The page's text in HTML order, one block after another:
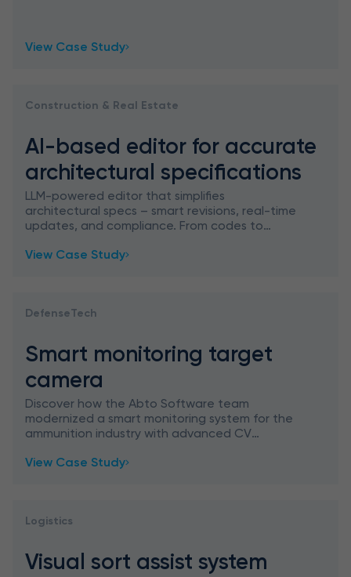
View Case Study
Construction & Real Estate
AI-based editor for accurate
architectural specifications
LLM-powered editor that simplifies
architectural specs – smart revisions, real-time
updates, and compliance. From codes to
View Case Study
DefenseTech
Smart monitoring target
camera
Discover how the Abto Software team
modernized a smart monitoring system for the
ammunition industry with advanced CV
View Case Study
Logistics
Visual sort assist system